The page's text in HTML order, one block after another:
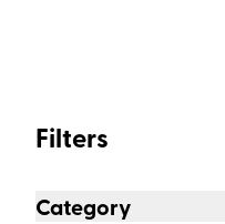
Filters
Category